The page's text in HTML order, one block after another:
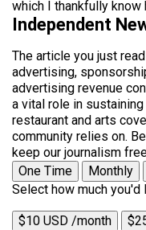
which I thankfully know
Independent
The article you just
advertising,
advertising revenue
a vital role in
restaurant and arts
community relies on.
keep our journalism
One Time
Monthly
Select how much
$10 USD /month